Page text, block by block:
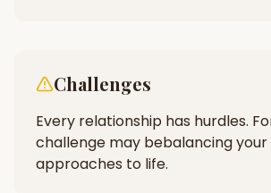
Challenges
Every relationship has hurdles.
challenge may bebalancing
approaches to life.